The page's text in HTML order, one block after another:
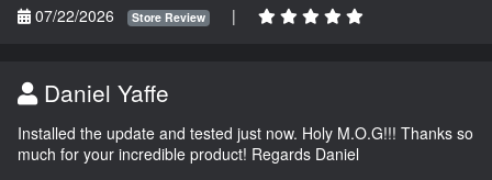
07/22/2026
Store Review |
Daniel Yaffe
Installed the update and tested just now. Holy M.O.G!!! Thanks so
much for your incredible product! Regards Daniel